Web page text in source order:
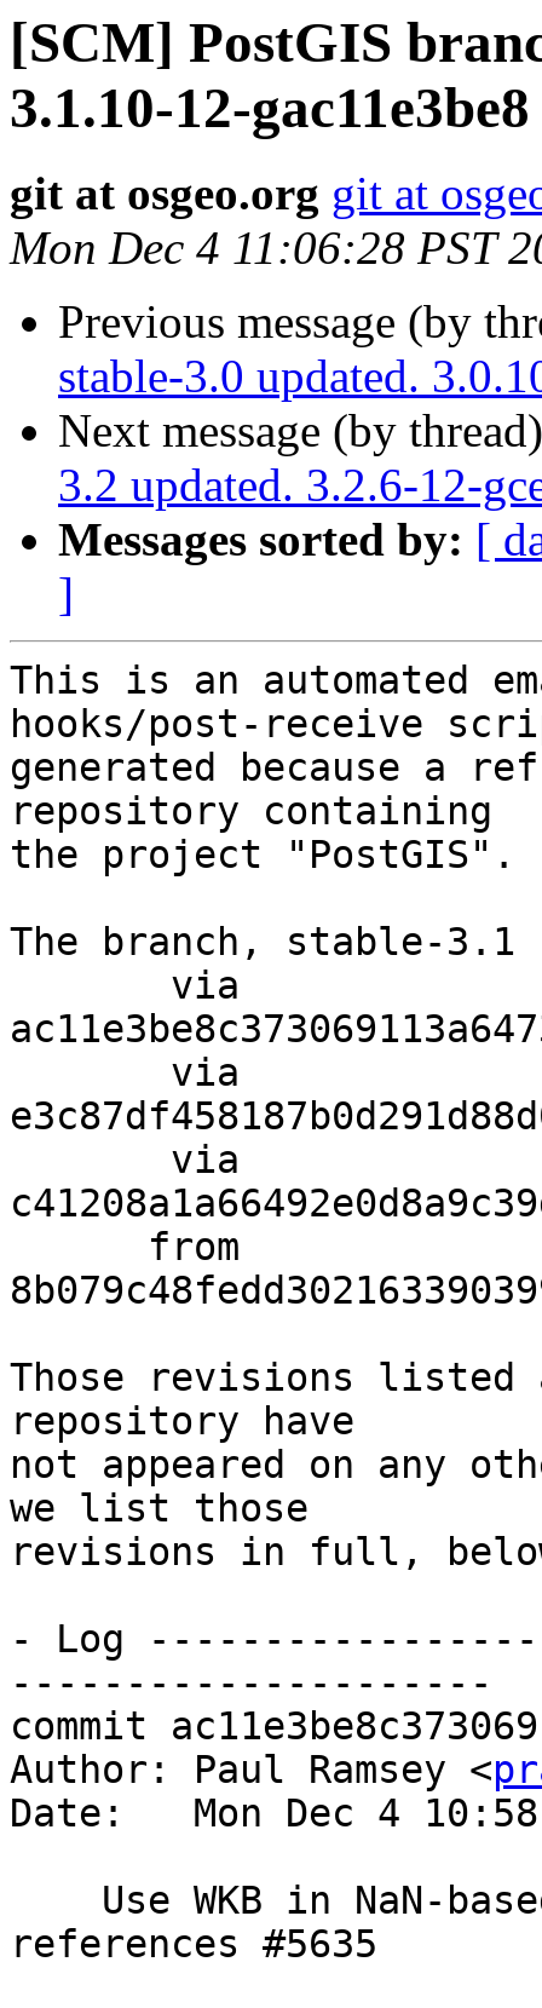
[SCM] PostGIS
3.1.10-12-gac11e3be8
git at osgeo.org git at
Mon Dec 4 11:06:28 PST
Previous message (by
stable-3.0 updated.
Next message (by
3.2 updated. 3.2.6-12-
Messages sorted by: [
]
This is an automated
hooks/post-receive
generated because a
repository containing
the project "PostGIS".
The branch, stable-3.1
Those revisions listed
repository have
not appeared on any
we list those
revisions in full,
- Log
---------------------
commit
Author: Paul Ramsey <
Date:   Mon Dec 4
references #5635